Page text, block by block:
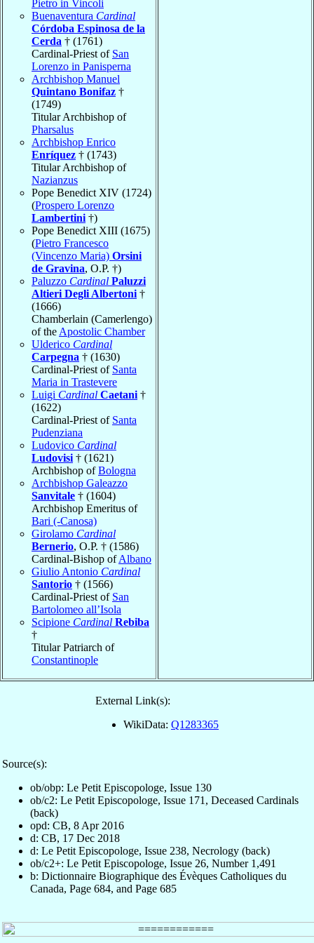
Pietro in Vincoli
Buenaventura Cardinal
Córdoba Espinosa de la
Cerda † (1761)
Cardinal-Priest of San
Lorenzo in Panisperna
Archbishop Manuel
Quintano Bonifaz †
(1749)
Titular Archbishop of
Pharsalus
Archbishop Enrico
Enríquez † (1743)
Titular Archbishop of
Nazianzus
Pope Benedict XIV (1724)
(Prospero Lorenzo
Lambertini†)
Pope Benedict XIII (1675)
(Pietro Francesco
(Vincenzo Maria) Orsini
de Gravina, O.P. †)
Paluzzo Cardinal Paluzzi
Altieri Degli Albertoni†
(1666)
Chamberlain (Camerlengo)
of theApostolic Chamber
Ulderico Cardinal
Carpegna † (1630)
Cardinal-Priest of Santa
Maria in Trastevere
Luigi Cardinal Caetani†
(1622)
Cardinal-Priest of Santa
Pudenziana
Ludovico Cardinal
Ludovisi† (1621)
Archbishop ofBologna
Archbishop Galeazzo
Sanvitale † (1604)
Archbishop Emeritus of
Bari (-Canosa)
Girolamo Cardinal
Bernerio, O.P. † (1586)
Cardinal-Bishop ofAlbano
Giulio Antonio Cardinal
Santorio † (1566)
Cardinal-Priest of San
Bartolomeo all’Isola
Scipione Cardinal Rebiba
†
Titular Patriarch of
Constantinople
External Link(s):
WikiData: Q1283365
Source(s):
ob/obp: Le Petit Episcopologe, Issue 130
ob/c2: Le Petit Episcopologe, Issue 171, Deceased Cardinals
(back)
opd: CB, 8 Apr 2016
d: CB, 17 Dec 2018
d: Le Petit Episcopologe, Issue 238, Necrology (back)
ob/c2+: Le Petit Episcopologe, Issue 26, Number 1,491
b: Dictionnaire Biographique des Évèques Catholiques du
Canada, Page 684, and Page 685